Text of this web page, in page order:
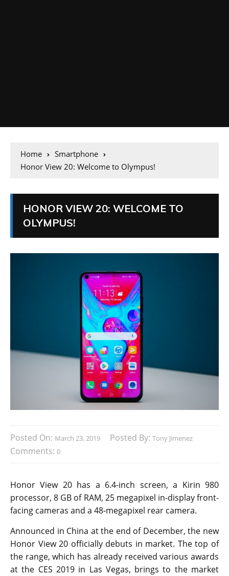
Home
Smartphone
Honor View 20: Welcome to Olympus!
HONOR VIEW 20: WELCOME TO
OLYMPUS!
Posted On: March 23, 2019 Posted By: Tony Jimenez
Comments: 0
Honor View 20 has a 6.4-inch screen, a Kirin 980
processor, 8 GB of RAM, 25 megapixel in-display front-
facing cameras and a 48-megapixel rear camera.
Announced in China at the end of December, the new
Honor View 20 officially debuts in market. The top of
the range, which has already received various awards
at the CES 2019 in Las Vegas, brings to the market